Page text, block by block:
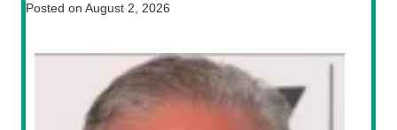
Posted on August 2, 2026